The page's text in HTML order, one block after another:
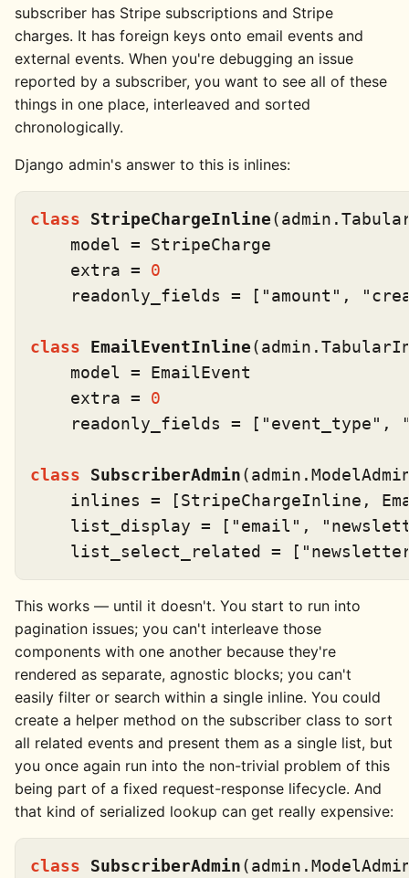
subscriber has Stripe subscriptions and Stripe
charges. It has foreign keys onto email events and
external events. When you're debugging an issue
reported by a subscriber, you want to see all of these
things in one place, interleaved and sorted
chronologically.
Django admin's answer to this is inlines:
class StripeChargeInline
    model = StripeCharge
    extra =
0
    readonly_fields = [
"amount" ,
class EmailEventInline
    model = EmailEvent
    extra =
0
    readonly_fields = [
"event_type" ,
class SubscriberAdmin
inlines = [StripeChargeInline,
    list_display = [
"email" ,
    list_select_related = [
This works — until it doesn't. You start to run into
pagination issues; you can't interleave those
components with one another because they're
rendered as separate, agnostic blocks; you can't
easily filter or search within a single inline. You could
create a helper method on the subscriber class to sort
all related events and present them as a single list, but
you once again run into the non-trivial problem of this
being part of a fixed request-response lifecycle. And
that kind of serialized lookup can get really expensive:
class SubscriberAdmin